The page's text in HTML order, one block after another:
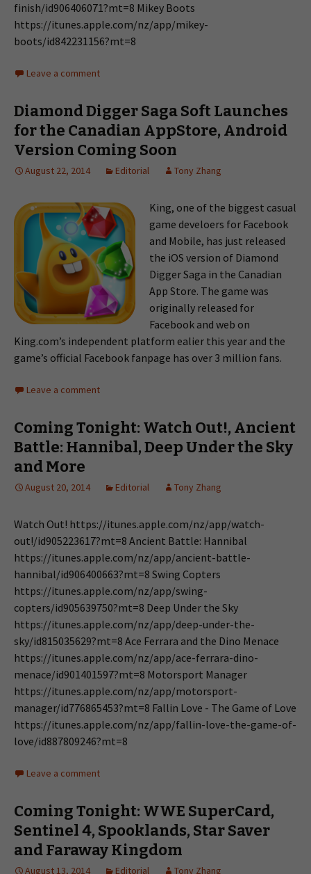
finish/id906406071?mt=8 Mikey Boots
https://itunes.apple.com/nz/app/mikey-
boots/id842231156?mt=8
Leave a comment
Diamond Digger Saga Soft Launches
for the Canadian AppStore, Android
Version Coming Soon
August 22, 2014 Editorial Tony Zhang
King, one of the biggest casual
game develoers for Facebook
and Mobile, has just released
the iOS version of Diamond
Digger Saga in the Canadian
App Store. The game was
originally released for
Facebook and web on
King.com’s independent platform ealier this year and the
game’s official Facebook fanpage has over 3 million fans.
Leave a comment
Coming Tonight: Watch Out!, Ancient
Battle: Hannibal, Deep Under the Sky
and More
August 20, 2014 Editorial Tony Zhang
Watch Out! https://itunes.apple.com/nz/app/watch-
out!/id905223617?mt=8 Ancient Battle: Hannibal
https://itunes.apple.com/nz/app/ancient-battle-
hannibal/id906400663?mt=8 Swing Copters
https://itunes.apple.com/nz/app/swing-
copters/id905639750?mt=8 Deep Under the Sky
https://itunes.apple.com/nz/app/deep-under-the-
sky/id815035629?mt=8 Ace Ferrara and the Dino Menace
https://itunes.apple.com/nz/app/ace-ferrara-dino-
menace/id901401597?mt=8 Motorsport Manager
https://itunes.apple.com/nz/app/motorsport-
manager/id776865453?mt=8 Fallin Love - The Game of Love
https://itunes.apple.com/nz/app/fallin-love-the-game-of-
love/id887809246?mt=8
Leave a comment
Coming Tonight: WWE SuperCard,
Sentinel 4, Spooklands, Star Saver
and Faraway Kingdom
August 13, 2014 Editorial Tony Zhang